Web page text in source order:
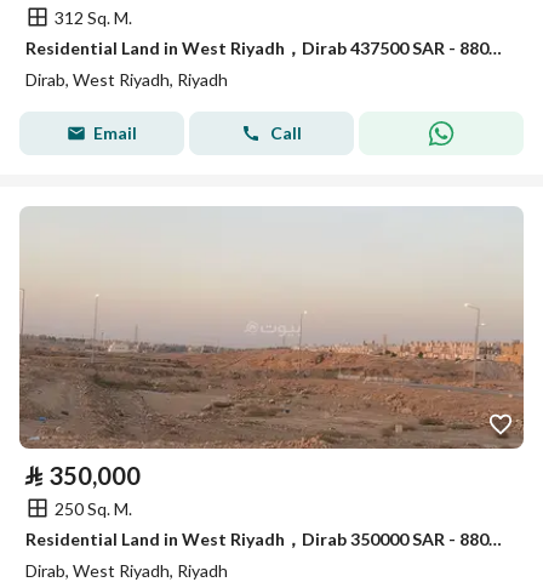
312 Sq. M.
Residential Land in West Riyadh，Dirab 437500 SAR - 88056476
Dirab, West Riyadh, Riyadh
Email Call
⃁ 350,000
250 Sq. M.
Residential Land in West Riyadh，Dirab 350000 SAR - 88056373
Dirab, West Riyadh, Riyadh